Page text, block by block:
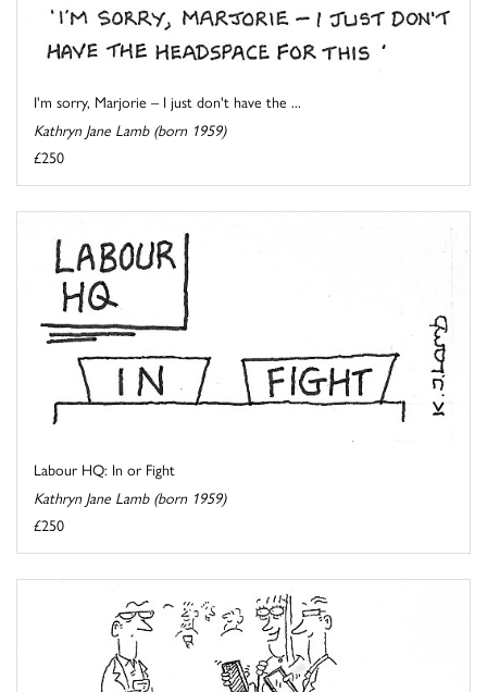
I'm sorry, Marjorie – I just don't have the ...
Kathryn Jane Lamb (born 1959)
£250
Labour HQ: In or Fight
Kathryn Jane Lamb (born 1959)
£250